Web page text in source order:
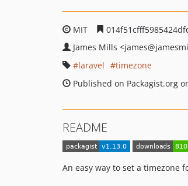
MIT
James Mills <james
laravel
timezone
Published on Packagist.org
README
An easy way to set a